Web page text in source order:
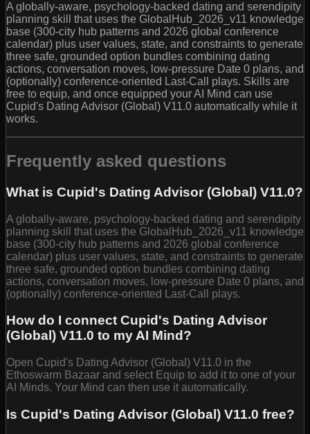
A globally-aware, psychology-backed dating and serendipity
planning skill that uses the GlobalHub_2026_v11 knowledge
base (300-city hub patterns and 2026 global conference
calendar) plus user values, state, and constraints to generate
three safe, grounded option bundles combining dating
actions, conversation moves, low-pressure Date 0 plans, and
(optionally) conference-oriented Last-Call plays. Skills are
free to equip, and once equipped your AI Mind can use
Cupid's Dating Advisor (Global) V11.0 automatically while it
works.
Frequently asked questions
What is Cupid's Dating Advisor (Global) V11.0?
A globally-aware, psychology-backed dating and serendipity
planning skill that uses the GlobalHub_2026_v11 knowledge
base (300-city hub patterns and 2026 global conference
calendar) plus user values, state, and constraints to generate
three safe, grounded option bundles combining dating
actions, conversation moves, low-pressure Date 0 plans, and
(optionally) conference-oriented Last-Call plays.
How do I connect Cupid's Dating Advisor
(Global) V11.0 to my AI Mind?
Open Cupid's Dating Advisor (Global) V11.0 in the
Ethoswarm Bazaar and select Equip to add it to one of your
AI Minds. Your Mind can then use it automatically.
Is Cupid's Dating Advisor (Global) V11.0 free?